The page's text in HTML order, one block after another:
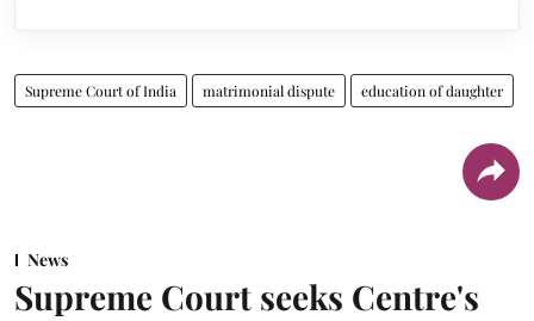
Supreme Court of India matrimonial dispute education of daughter
News
Supreme Court seeks Centre's